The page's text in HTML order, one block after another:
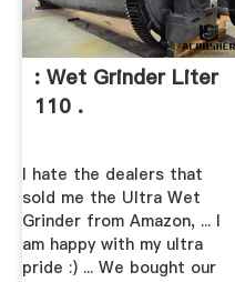
: Wet Grinder Liter
110 .
I hate the dealers that
sold me the Ultra Wet
Grinder from Amazon, ... I
am happy with my ultra
pride :) ... We bought our